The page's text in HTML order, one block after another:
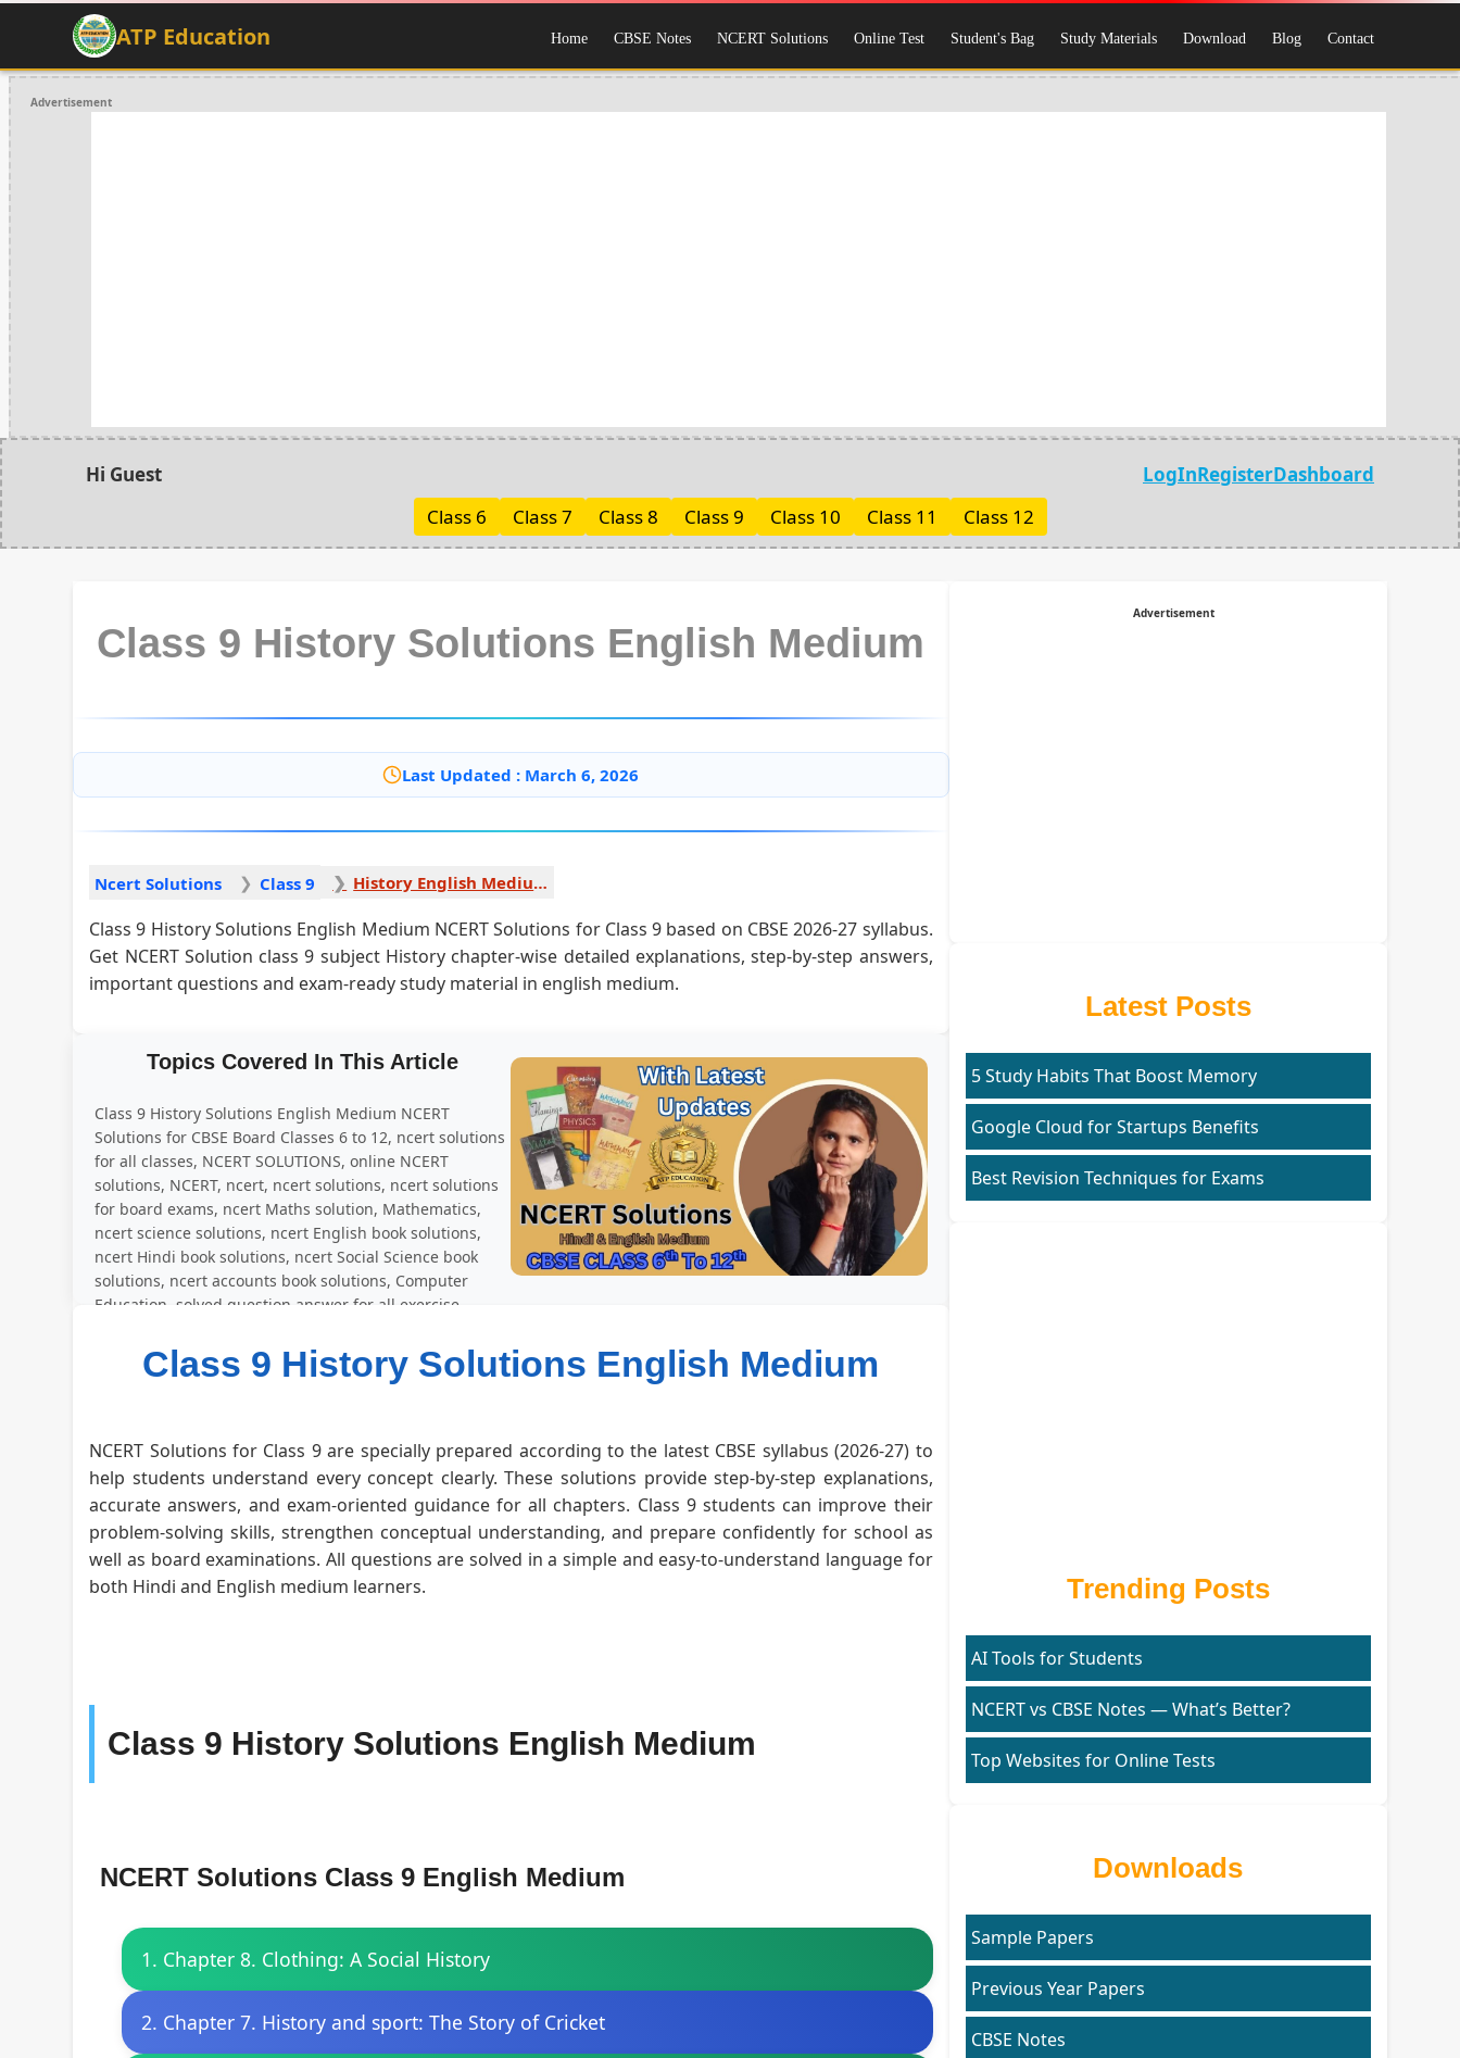
ATP Education Home CBSE Notes NCERT Solutions Online Test Student's Bag Study Materials Download Blog Contact
Advertisement
Hi Guest LogInRegisterDashboard
Class 6
Class 7 Class 8 Class 9 Class 10 Class 11 Class 12
Class 9 History Solutions English Medium
Last Updated : March 6, 2026
Ncert Solutions Class 9 History English Medium
Class 9 History Solutions English Medium NCERT Solutions for Class 9 based on CBSE 2026-27 syllabus.
Get NCERT Solution class 9 subject History chapter-wise detailed explanations, step-by-step answers,
important questions and exam-ready study material in english medium.
Topics Covered In This Article
Class 9 History Solutions English Medium NCERT
Solutions for CBSE Board Classes 6 to 12, ncert solutions
for all classes, NCERT SOLUTIONS, online NCERT
solutions, NCERT, ncert, ncert solutions, ncert solutions
for board exams, ncert Maths solution, Mathematics,
ncert science solutions, ncert English book solutions,
ncert Hindi book solutions, ncert Social Science book
solutions, ncert accounts book solutions, Computer
Education, solved question answer for all exercise
Class 9 History Solutions English Medium
NCERT Solutions for Class 9 are specially prepared according to the latest CBSE syllabus (2026-27) to
help students understand every concept clearly. These solutions provide step-by-step explanations,
accurate answers, and exam-oriented guidance for all chapters. Class 9 students can improve their
problem-solving skills, strengthen conceptual understanding, and prepare confidently for school as
well as board examinations. All questions are solved in a simple and easy-to-understand language for
both Hindi and English medium learners.
Class 9 History Solutions English Medium
NCERT Solutions Class 9 English Medium
1. Chapter 8. Clothing: A Social History
2. Chapter 7. History and sport: The Story of Cricket
Advertisement
Latest Posts
5 Study Habits That Boost Memory
Google Cloud for Startups Benefits
Best Revision Techniques for Exams
Trending Posts
AI Tools for Students
NCERT vs CBSE Notes — What’s Better?
Top Websites for Online Tests
Downloads
Sample Papers
Previous Year Papers
CBSE Notes